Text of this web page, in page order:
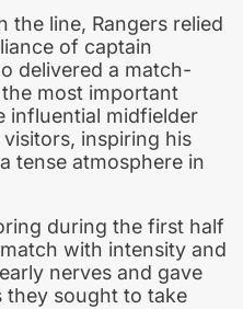
the line, Rangers relied
of captain
delivered a match-
most important
influential midfielder
inspiring his
tense atmosphere in
during the first half
with intensity and
nerves and gave
they sought to take